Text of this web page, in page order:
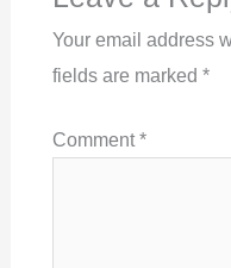
Your email address
fields are marked *
Comment*